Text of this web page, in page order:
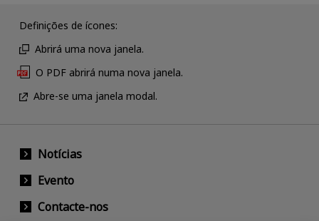
Definições de ícones:
Abrirá uma nova janela.
O PDF abrirá numa nova janela.
Abre-se uma janela modal.
Notícias
Evento
Contacte-nos